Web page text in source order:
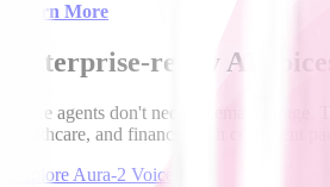
Learn More
Enterprise-ready AI voices
Voice agents don't need cinematic
healthcare, and finance, with consistent
Explore Aura-2 Voices